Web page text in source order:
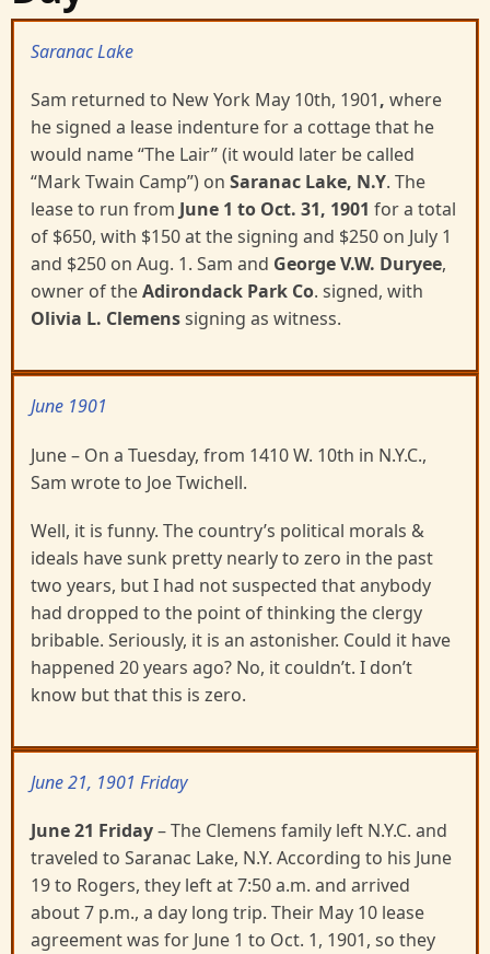
Saranac Lake
Sam returned to New York May 10th, 1901, where
he signed a lease indenture for a cottage that he
would name “The Lair” (it would later be called
“Mark Twain Camp”) on Saranac Lake, N.Y. The
lease to run from June 1 to Oct. 31, 1901 for a total
of $650, with $150 at the signing and $250 on July 1
and $250 on Aug. 1. Sam and George V.W. Duryee,
owner of theAdirondack Park Co. signed, with
Olivia L. Clemenssigning as witness.
June 1901
June – On a Tuesday, from 1410 W. 10th in N.Y.C.,
Sam wrote to Joe Twichell.
Well, it is funny. The country’s political morals &
ideals have sunk pretty nearly to zero in the past
two years, but I had not suspected that anybody
had dropped to the point of thinking the clergy
bribable. Seriously, it is an astonisher. Could it have
happened 20 years ago? No, it couldn’t. I don’t
know but that this is zero.
June 21, 1901 Friday
June 21 Friday– The Clemens family left N.Y.C. and
traveled to Saranac Lake, N.Y. According to his June
19 to Rogers, they left at 7:50 a.m. and arrived
about 7 p.m., a day long trip. Their May 10 lease
agreement was for June 1 to Oct. 1, 1901, so they